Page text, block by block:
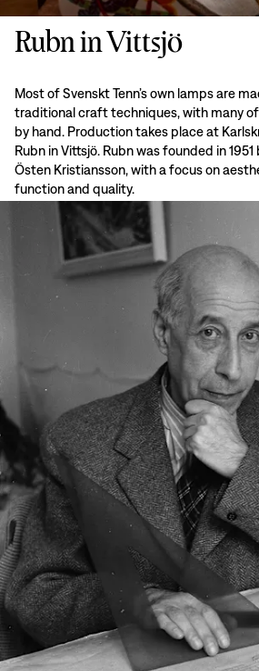
Rubn in Vittsjö
Most of Svenskt Tenn’s own lamps are
traditional craft techniques, with many
by hand. Production takes place at
Rubn in Vittsjö. Rubn was founded in
Östen Kristiansson, with a focus on
function and quality.